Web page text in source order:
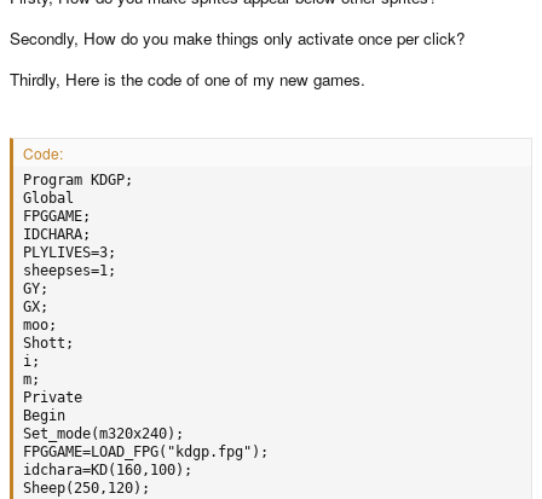
Secondly, How do you make things only activate once per click?
Thirdly, Here is the code of one of my new games.
Code:
Program KDGP;
Global
FPGGAME;
IDCHARA;
PLYLIVES=3;
sheepses=1;
GY;
GX;
moo;
Shott;
i;
m;
Private
Begin
Set_mode(m320x240);
FPGGAME=LOAD_FPG("kdgp.fpg");
idchara=KD(160,100);
Sheep(250,120);